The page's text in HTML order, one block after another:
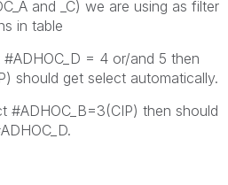
and _C) we are using as filter
in table
#ADHOC_D = 4 or/and 5 then
should get select automatically.
#ADHOC_B=3(CIP) then should